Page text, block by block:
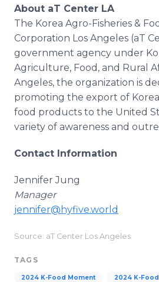
About aT Center LA
The Korea Agro-Fisheries &
Corporation Los Angeles (aT
government agency under
Agriculture, Food, and Rural
Angeles, the organization is
promoting the export of
food products to the United
variety of awareness and
Contact Information
Jennifer Jung
Manager
jennifer@hyfive.world
Source: aT Center Los Angeles
TAGS
2024 K-Food Moment 2024 K-